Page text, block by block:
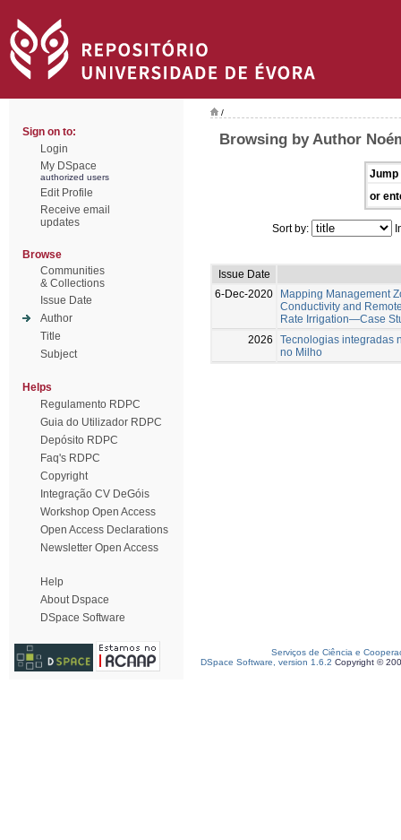
Sign on to:
Login
My DSpace
authorized users
Edit Profile
Receive email
updates
Browse
Communities
& Collections
Issue Date
Author
Title
Subject
Helps
Regulamento RDPC
Guia do Utilizador RDPC
Depósito RDPC
Faq's RDPC
Copyright
Integração CV DeGóis
Workshop Open Access
Open Access Declarations
Newsletter Open Access
Help
About Dspace
DSpace Software
/
Browsing by Author
Jump
or
Sort by:
Issue Date
6-Dec-2020
Mapping Management
Conductivity and
Rate Irrigation—Case
2026
Tecnologias integradas
no Milho
Serviços de Ciência e
DSpace Software, version 1.6.2 Copyright ©